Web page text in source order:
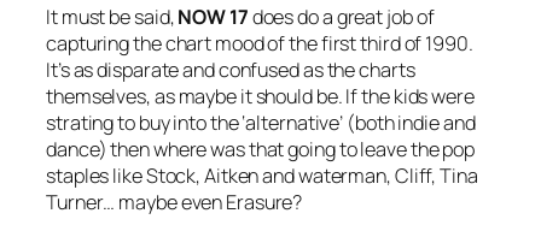
It must be said,NOW 17does do a great job of
capturing the chart mood of the first third of 1990.
It’s as disparate and confused as the charts
themselves, as maybe it should be. If the kids were
strating to buy into the ‘alternative’ (both indie and
dance) then where was that going to leave the pop
staples like Stock, Aitken and waterman, Cliff, Tina
Turner… maybe even Erasure?